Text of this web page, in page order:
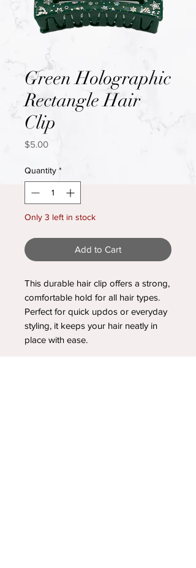
Green Holographic
Rectangle Hair
Clip
$5.00Price
Quantity *
Only 3 left in stock
Add to Cart
This durable hair clip offers a strong,
comfortable hold for all hair types.
Perfect for quick updos or everyday
styling, it keeps your hair neatly in
place with ease.